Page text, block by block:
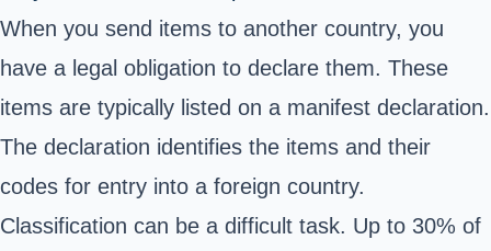
When you send items to another country, you
have a legal obligation to declare them. These
items are typically listed on a manifest declaration.
The declaration identifies the items and their
codes for entry into a foreign country.
Classification can be a difficult task. Up to 30% of